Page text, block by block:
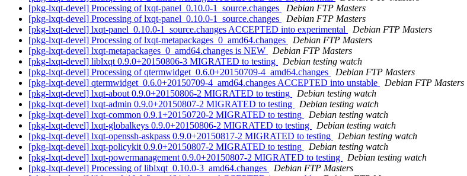
[pkg-lxqt-devel] Processing of lxqt-panel_0.10.0-1_source.changes
Debian FTP Masters
[pkg-lxqt-devel] Processing of lxqt-panel_0.10.0-1_source.changes
Debian FTP Masters
[pkg-lxqt-devel] lxqt-panel_0.10.0-1_source.changes ACCEPTED into experimental
Debian FTP Masters
[pkg-lxqt-devel] Processing of lxqt-metapackages_0_amd64.changes
Debian FTP Masters
[pkg-lxqt-devel] lxqt-metapackages_0_amd64.changes is NEW
Debian FTP Masters
[pkg-lxqt-devel] liblxqt 0.9.0+20150806-3 MIGRATED to testing
Debian testing watch
[pkg-lxqt-devel] Processing of qtermwidget_0.6.0+20150709-4_amd64.changes
Debian FTP Masters
[pkg-lxqt-devel] qtermwidget_0.6.0+20150709-4_amd64.changes ACCEPTED into unstable
Debian FTP Masters
[pkg-lxqt-devel] lxqt-about 0.9.0+20150806-2 MIGRATED to testing
Debian testing watch
[pkg-lxqt-devel] lxqt-admin 0.9.0+20150807-2 MIGRATED to testing
Debian testing watch
[pkg-lxqt-devel] lxqt-common 0.9.1+20150720-2 MIGRATED to testing
Debian testing watch
[pkg-lxqt-devel] lxqt-globalkeys 0.9.0+20150806-2 MIGRATED to testing
Debian testing watch
[pkg-lxqt-devel] lxqt-openssh-askpass 0.9.0+20150817-2 MIGRATED to testing
Debian testing watch
[pkg-lxqt-devel] lxqt-policykit 0.9.0+20150807-2 MIGRATED to testing
Debian testing watch
[pkg-lxqt-devel] lxqt-powermanagement 0.9.0+20150807-2 MIGRATED to testing
Debian testing watch
[pkg-lxqt-devel] Processing of liblxqt_0.10.0-3_amd64.changes
Debian FTP Masters